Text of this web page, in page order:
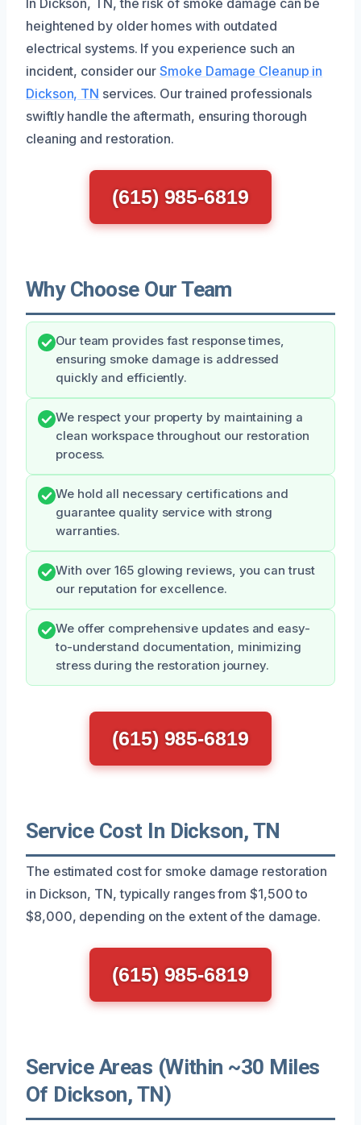
heightened by older homes with outdated
electrical systems. If you experience such an
incident, consider ourSmoke Damage Cleanup in
Dickson, TN services. Our trained professionals
swiftly handle the aftermath, ensuring thorough
cleaning and restoration.
(615) 985-6819
Why Choose Our Team
Our team provides fast response times,
ensuring smoke damage is addressed
quickly and efficiently.
We respect your property by maintaining a
clean workspace throughout our restoration
process.
We hold all necessary certifications and
guarantee quality service with strong
warranties.
With over 165 glowing reviews, you can trust
our reputation for excellence.
We offer comprehensive updates and easy-
to-understand documentation, minimizing
stress during the restoration journey.
(615) 985-6819
Service Cost In Dickson, TN
The estimated cost for smoke damage restoration
in Dickson, TN, typically ranges from $1,500 to
$8,000, depending on the extent of the damage.
(615) 985-6819
Service Areas (Within ~30 Miles
Of Dickson, TN)